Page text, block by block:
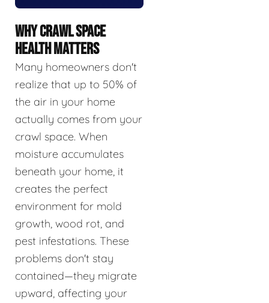
WHY CRAWL SPACE
HEALTH MATTERS
Many homeowners don't
realize that up to 50% of
the air in your home
actually comes from your
crawl space. When
moisture accumulates
beneath your home, it
creates the perfect
environment for mold
growth, wood rot, and
pest infestations. These
problems don't stay
contained—they migrate
upward, affecting your